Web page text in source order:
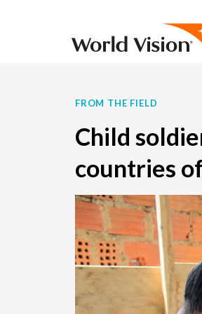
FROM THE FIELD
Child
countries